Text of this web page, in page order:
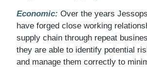
Economic: Over the years
have forged close working
supply chain through repeat
they are able to identify potential
and manage them correctly to